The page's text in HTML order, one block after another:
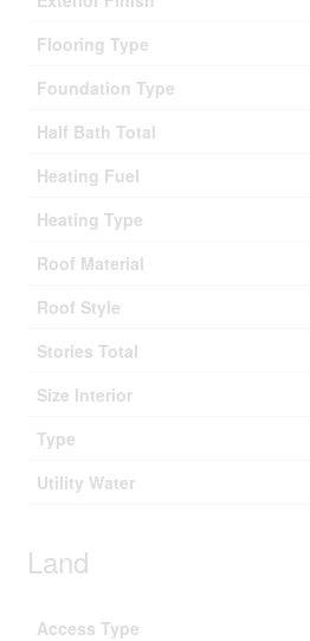
Flooring Type
Foundation Type
Half Bath Total
Heating Fuel
Heating Type
Roof Material
Roof Style
Stories Total
Size Interior
Type
Utility Water
Land
Access Type